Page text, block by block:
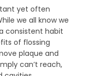
yet often
we all know we
consistent habit
of flossing
plaque and
can’t reach,